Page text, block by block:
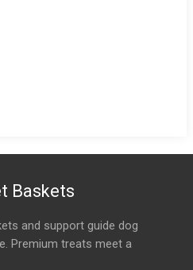
Baskets
and support guide dog
Premium treats meet a